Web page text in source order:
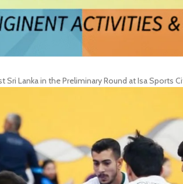
Sri Lanka in the Preliminary Round at Isa